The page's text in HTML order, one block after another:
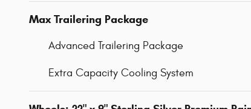
Max Trailering Package
Advanced Trailering Package
Extra Capacity Cooling System